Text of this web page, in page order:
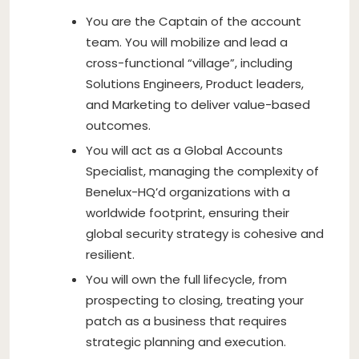
You are the Captain of the account
team. You will mobilize and lead a
cross-functional “village”, including
Solutions Engineers, Product leaders,
and Marketing to deliver value-based
outcomes.
You will act as a Global Accounts
Specialist, managing the complexity of
Benelux-HQ’d organizations with a
worldwide footprint, ensuring their
global security strategy is cohesive and
resilient.
You will own the full lifecycle, from
prospecting to closing, treating your
patch as a business that requires
strategic planning and execution.